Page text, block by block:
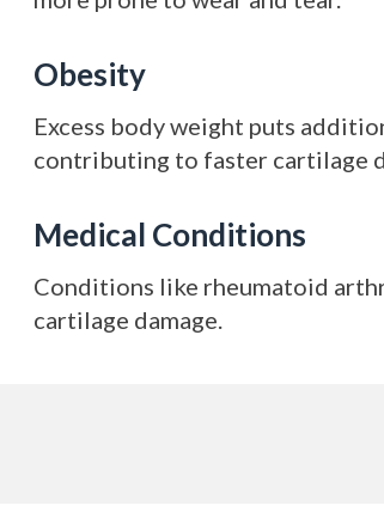
Obesity
Excess body weight puts
contributing to faster cartilage
Medical Conditions
Conditions like rheumatoid
cartilage damage.